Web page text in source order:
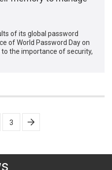
of its global password
of World Password Day on
to the importance of security,
3